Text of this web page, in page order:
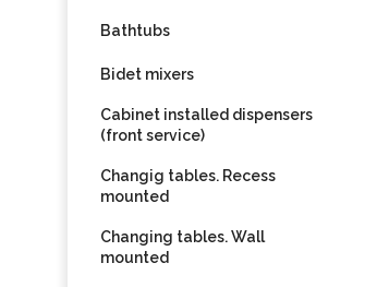
Bathtubs
Bidet mixers
Cabinet installed dispensers
(front service)
Changig tables. Recess
mounted
Changing tables. Wall
mounted